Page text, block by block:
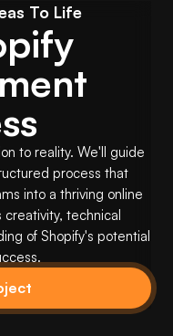
To Life
to reality. We'll guide
process that
into a thriving online
technical
of Shopify's potential